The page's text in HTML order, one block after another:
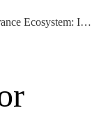
A Framework for Modeling the Software Assurance Ecosystem: Insights from the Software Assurance Landscape Project